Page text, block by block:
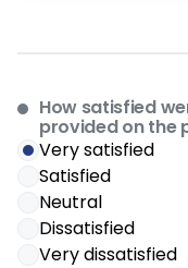
How satisfied
provided on the
Very satisfied
Satisfied
Neutral
Dissatisfied
Very dissatisfied